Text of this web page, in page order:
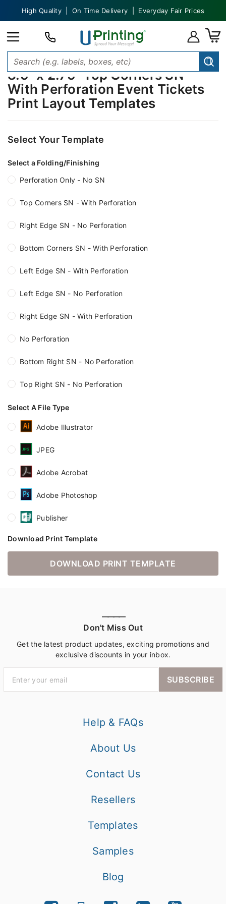
High Quality | On Time Delivery | Everyday Fair Prices
8.5" x 2.75" Top Corners SN -
With Perforation Event Tickets
Print Layout Templates
Select Your Template
Select a Folding/Finishing
Perforation Only - No SN
Top Corners SN - With Perforation
Right Edge SN - No Perforation
Bottom Corners SN - With Perforation
Left Edge SN - With Perforation
Left Edge SN - No Perforation
Right Edge SN - With Perforation
No Perforation
Bottom Right SN - No Perforation
Top Right SN - No Perforation
Select A File Type
Adobe Illustrator
JPEG
Adobe Acrobat
Adobe Photoshop
Publisher
Download Print Template
DOWNLOAD PRINT TEMPLATE
————
Don't Miss Out
Get the latest product updates, exciting promotions and
exclusive discounts in your inbox.
SUBSCRIBE
Help & FAQs
About Us
Contact Us
Resellers
Templates
Samples
Blog